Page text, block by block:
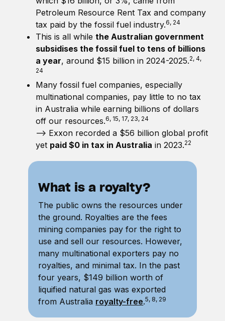
Petroleum Resource Rent Tax and company
tax paid by the fossil fuel industry.6, 24
This is all whilethe Australian government
subsidises the fossil fuel to tens of billions
a year, around $15 billion in 2024-2025.2, 4,
24
Many fossil fuel companies, especially
multinational companies, pay little to no tax
in Australia while earning billions of dollars
off our resources.6, 15, 17, 23, 24
—> Exxon recorded a $56 billion global profit
yet paid $0 in tax in Australia in 2023.22
What is a royalty?
The public owns the resources under
the ground. Royalties are the fees
mining companies pay for the right to
use and sell our resources. However,
many multinational exporters pay no
royalties, and minimal tax. In the past
four years, $149 billion worth of
liquified natural gas was exported
from Australia royalty-free.5, 8, 29